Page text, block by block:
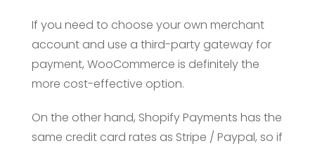
If you need to choose your own merchant
account and use a third-party gateway for
payment, WooCommerce is definitely the
more cost-effective option.
On the other hand, Shopify Payments has the
same credit card rates as Stripe / Paypal, so if